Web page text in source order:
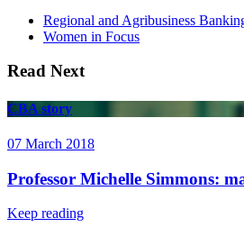
Regional and Agribusiness
Women in Focus
Read Next
CBA story
07 March 2018
Professor Michelle Simmons:
Keep reading